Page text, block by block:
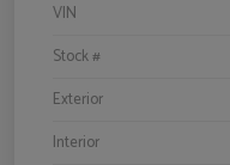
VIN
Stock #
Exterior
Interior